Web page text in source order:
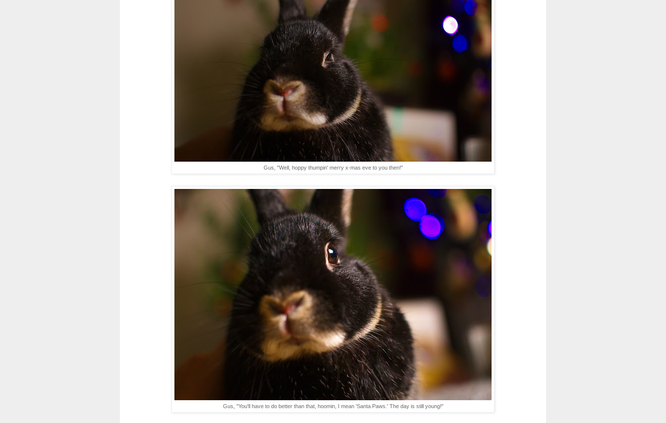
Gus, "Well, hoppy thumpin' merry x-mas eve to you then!"
Gus, "You'll have to do better than that, hoomin, I mean 'Santa Paws.' The day is still young!"